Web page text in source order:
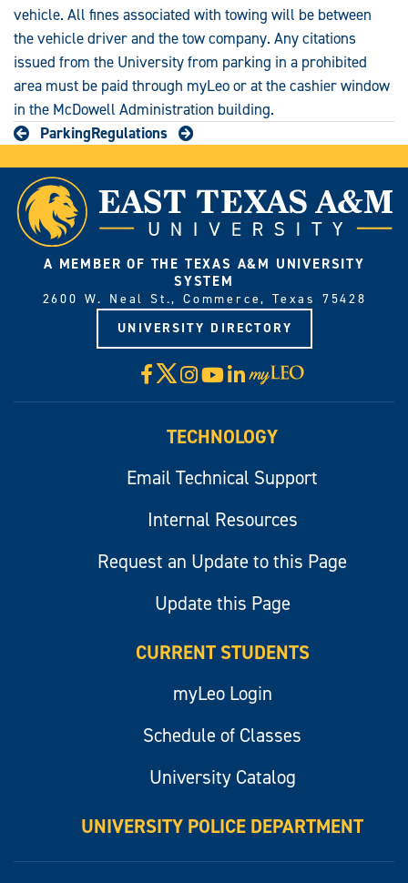
vehicle. All fines associated with towing will be between
the vehicle driver and the tow company. Any citations
issued from the University from parking in a prohibited
area must be paid through myLeo or at the cashier window
in the McDowell Administration building.
ParkingRegulations
A MEMBER OF THE TEXAS A&M UNIVERSITY
SYSTEM
2600 W. Neal St., Commerce, Texas 75428
UNIVERSITY DIRECTORY
Facebook
X Instagram
YouTube
LinkedIn
Visit
myLeo
TECHNOLOGY
Email Technical Support
Internal Resources
Request an Update to this Page
Update this Page
CURRENT STUDENTS
myLeo Login
Schedule of Classes
University Catalog
UNIVERSITY POLICE DEPARTMENT